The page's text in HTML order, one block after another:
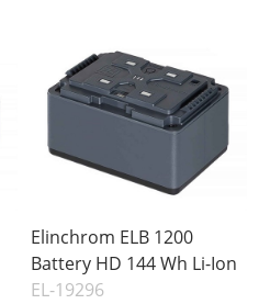
Elinchrom ELB 1200
Battery HD 144 Wh Li-Ion
EL-19296